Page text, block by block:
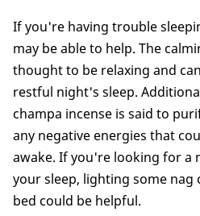
If you're having trouble
may be able to help. The
thought to be relaxing and
restful night's sleep.
champa incense is said to
any negative energies that
awake. If you're looking for a
your sleep, lighting some nag
bed could be helpful.